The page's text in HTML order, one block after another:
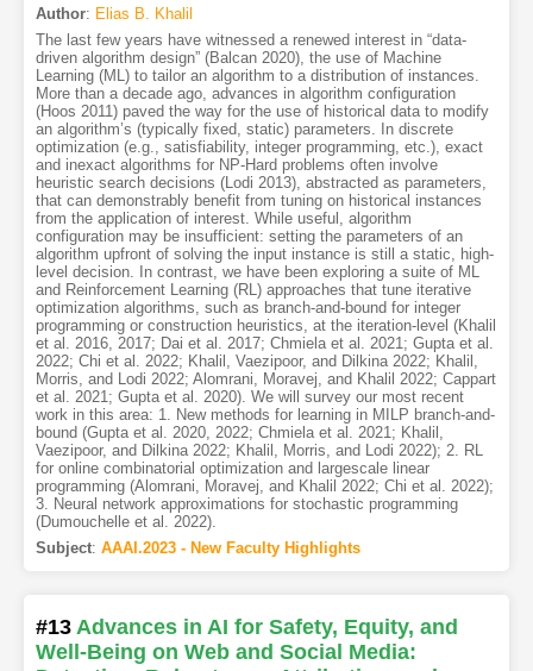
Author: Elias B. Khalil
The last few years have witnessed a renewed interest in “data-
driven algorithm design” (Balcan 2020), the use of Machine
Learning (ML) to tailor an algorithm to a distribution of instances.
More than a decade ago, advances in algorithm configuration
(Hoos 2011) paved the way for the use of historical data to modify
an algorithm’s (typically fixed, static) parameters. In discrete
optimization (e.g., satisfiability, integer programming, etc.), exact
and inexact algorithms for NP-Hard problems often involve
heuristic search decisions (Lodi 2013), abstracted as parameters,
that can demonstrably benefit from tuning on historical instances
from the application of interest. While useful, algorithm
configuration may be insufficient: setting the parameters of an
algorithm upfront of solving the input instance is still a static, high-
level decision. In contrast, we have been exploring a suite of ML
and Reinforcement Learning (RL) approaches that tune iterative
optimization algorithms, such as branch-and-bound for integer
programming or construction heuristics, at the iteration-level (Khalil
et al. 2016, 2017; Dai et al. 2017; Chmiela et al. 2021; Gupta et al.
2022; Chi et al. 2022; Khalil, Vaezipoor, and Dilkina 2022; Khalil,
Morris, and Lodi 2022; Alomrani, Moravej, and Khalil 2022; Cappart
et al. 2021; Gupta et al. 2020). We will survey our most recent
work in this area: 1. New methods for learning in MILP branch-and-
bound (Gupta et al. 2020, 2022; Chmiela et al. 2021; Khalil,
Vaezipoor, and Dilkina 2022; Khalil, Morris, and Lodi 2022); 2. RL
for online combinatorial optimization and largescale linear
programming (Alomrani, Moravej, and Khalil 2022; Chi et al. 2022);
3. Neural network approximations for stochastic programming
(Dumouchelle et al. 2022).
Subject: AAAI.2023 - New Faculty Highlights
#13 Advances in AI for Safety, Equity, and
Well-Being on Web and Social Media: